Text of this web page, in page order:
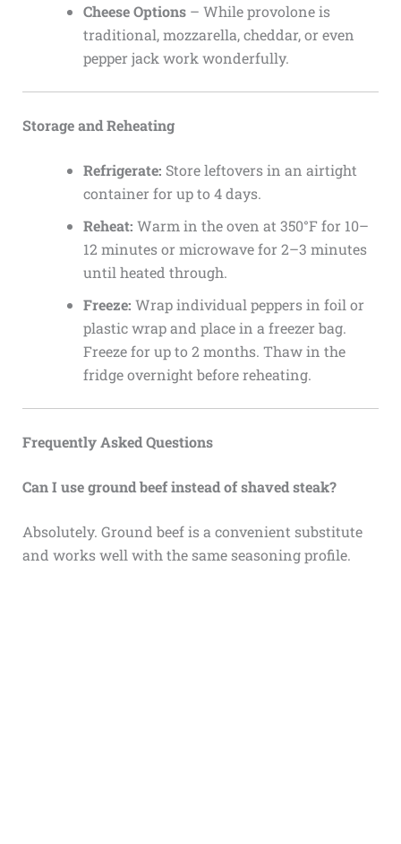
Cheese Options– While provolone is
traditional, mozzarella, cheddar, or even
pepper jack work wonderfully.
Storage and Reheating
Refrigerate: Store leftovers in an airtight
container for up to 4 days.
Reheat: Warm in the oven at 350°F for 10–
12 minutes or microwave for 2–3 minutes
until heated through.
Freeze: Wrap individual peppers in foil or
plastic wrap and place in a freezer bag.
Freeze for up to 2 months. Thaw in the
fridge overnight before reheating.
Frequently Asked Questions
Can I use ground beef instead of shaved steak?
Absolutely. Ground beef is a convenient substitute
and works well with the same seasoning profile.